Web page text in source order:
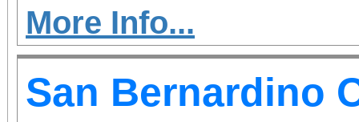
More Info...
San Bernardino